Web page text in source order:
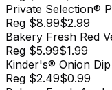
Private Selection®
Reg $8.99$2.99
Bakery Fresh Red
Reg $5.99$1.99
Kinder's® Onion
Reg $2.49$0.99